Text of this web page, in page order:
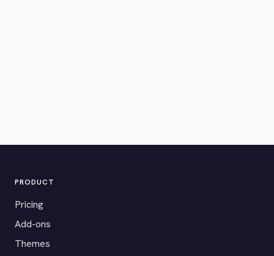
PRODUCT
Pricing
Add-ons
Themes